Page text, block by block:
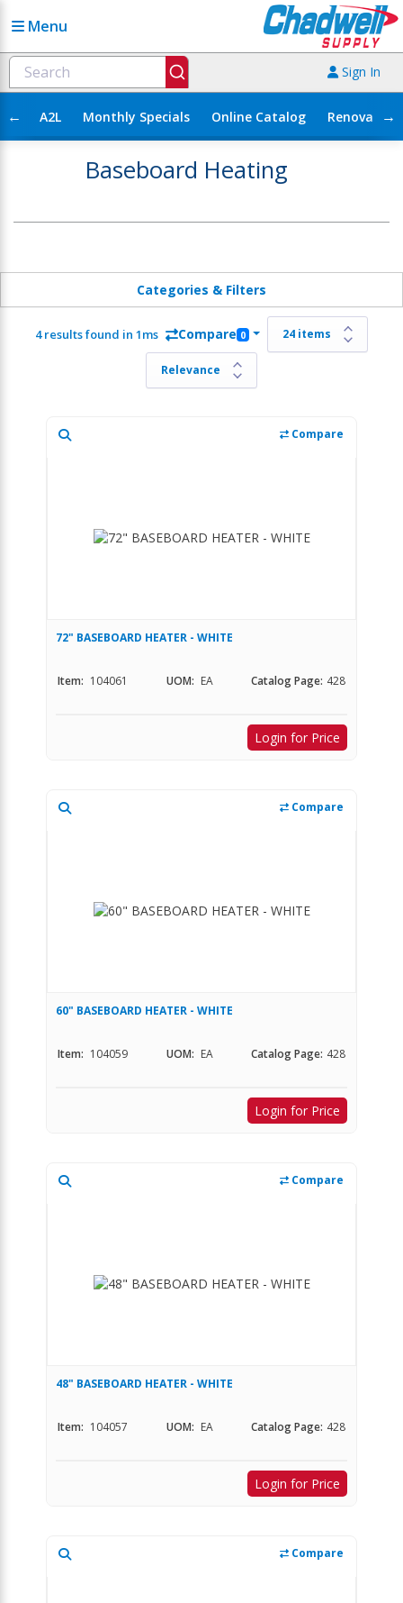
Menu
Sign In
← A2L Monthly Specials Online Catalog →
Baseboard Heating
Categories & Filters
4 results found in 1ms Compare 0
Compare
72" BASEBOARD HEATER - WHITE
Item: 104061 UOM: EA Catalog Page: 428
Login for Price
Compare
60" BASEBOARD HEATER - WHITE
Item: 104059 UOM: EA Catalog Page: 428
Login for Price
Compare
48" BASEBOARD HEATER - WHITE
Item: 104057 UOM: EA Catalog Page: 428
Login for Price
Compare